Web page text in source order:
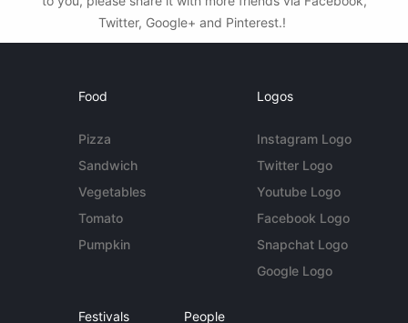
Twitter, Google+ and Pinterest.!
Food
Pizza
Sandwich
Vegetables
Tomato
Pumpkin
Logos
Instagram Logo
Twitter Logo
Youtube Logo
Facebook Logo
Snapchat Logo
Google Logo
Festivals People